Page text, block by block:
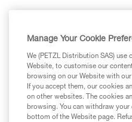
Manage Your Cookie
We (PETZL Distribution SAS)
Website, to customise our
browsing on our Website with
If you accept them, our cookies
on other websites. The cookies
browsing. You can withdraw
bottom of the Website page.